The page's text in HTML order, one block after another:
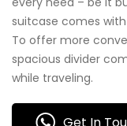
suitcase comes
To offer more
spacious divider
while traveling.
Get In